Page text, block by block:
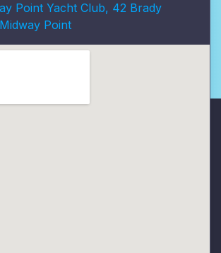
Point Yacht Club, 42 Brady
Point